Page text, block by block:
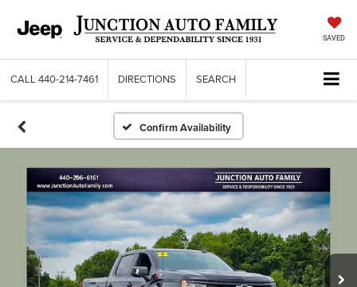
SAVED
CALL 440-214-7461 DIRECTIONS SEARCH
Confirm Availability